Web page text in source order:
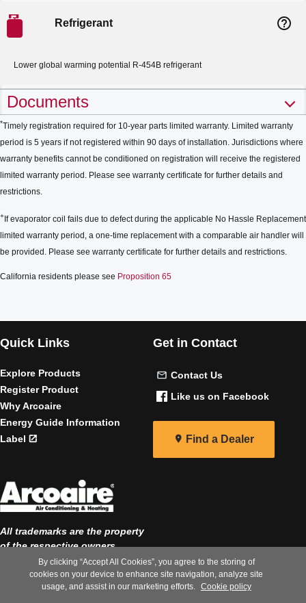
Refrigerant help_outline
Lower global warming potential R-454B refrigerant
Documents
*Timely registration required for 10-year parts limited warranty. Limited warranty
period is 5 years if not registered within 90 days of installation. Jurisdictions where
warranty benefits cannot be conditioned on registration will receive the registered
limited warranty period. Please see warranty certificate for further details and
restrictions.
+If evaporator coil fails due to defect during the applicable No Hassle Replacement
limited warranty period, a one-time replacement with a comparable air handler will
be provided. Please see warranty certificate for further details and restrictions.
California residents please see Proposition 65
Quick Links
Explore Products
Register Product
Why Arcoaire
Energy Guide Information
Label
Get in Contact
Contact Us
Like us on Facebook
Find a Dealer
All trademarks are the property
of the respective owners
Privacy Notice| Terms of Use|
Speak Up
By clicking “Accept All Cookies”, you agree to the storing of
cookies on your device to enhance site navigation, analyze site
usage, and assist in our marketing efforts. Cookie policy